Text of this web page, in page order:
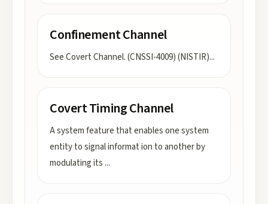
Confinement Channel
See Covert Channel. (CNSSI-4009) (NISTIR)...
Covert Timing Channel
A system feature that enables one system
entity to signal informat ion to another by
modulating its ...